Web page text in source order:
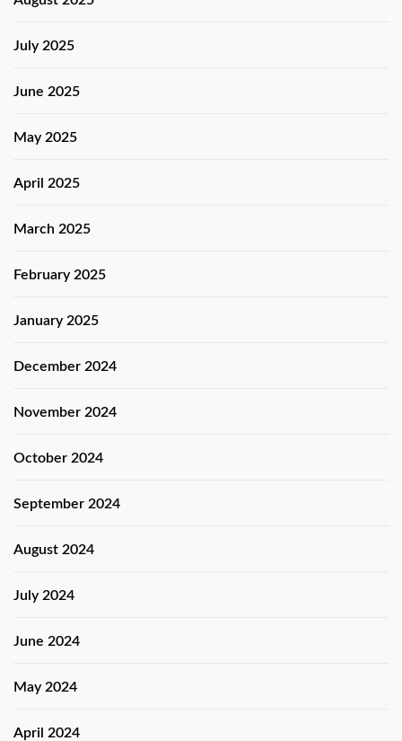
July 2025
June 2025
May 2025
April 2025
March 2025
February 2025
January 2025
December 2024
November 2024
October 2024
September 2024
August 2024
July 2024
June 2024
May 2024
April 2024